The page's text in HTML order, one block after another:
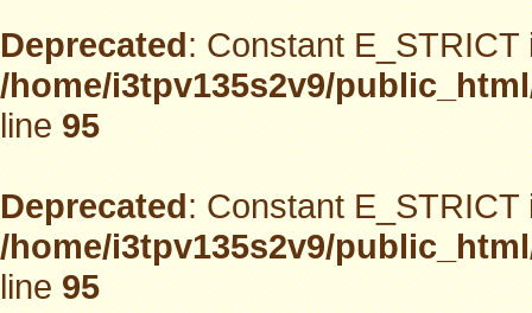
Deprecated: Constant
/home/i3tpv135s2v9/
line95
Deprecated: Constant
/home/i3tpv135s2v9/
line95